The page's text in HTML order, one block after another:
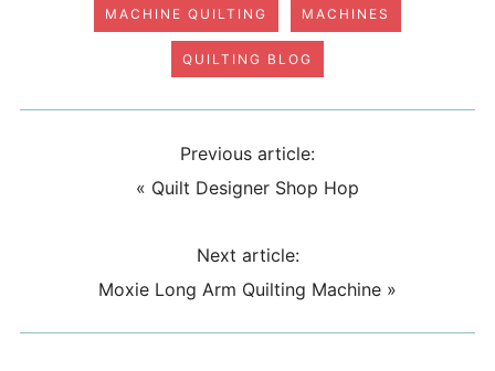
MACHINE QUILTING MACHINES
QUILTING BLOG
Previous article:
« Quilt Designer Shop Hop
Next article:
Moxie Long Arm Quilting Machine »